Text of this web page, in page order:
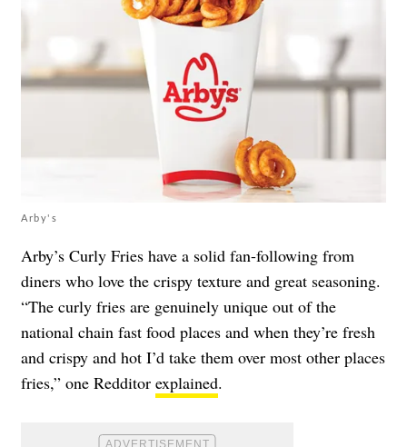
Arby's
Arby’s Curly Fries have a solid fan-following from
diners who love the crispy texture and great seasoning.
“The curly fries are genuinely unique out of the
national chain fast food places and when they’re fresh
and crispy and hot I’d take them over most other places
fries,” one Redditor explained.